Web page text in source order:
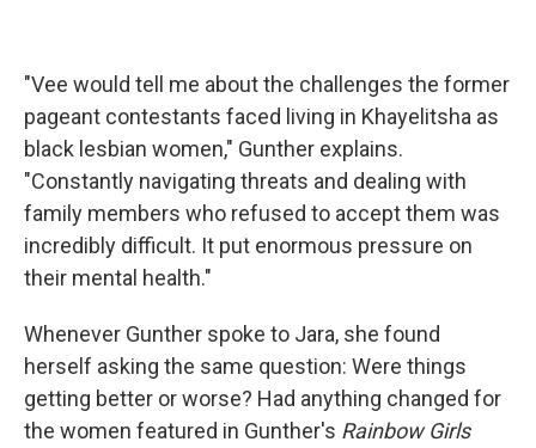
"Vee would tell me about the challenges the former
pageant contestants faced living in Khayelitsha as
black lesbian women," Gunther explains.
"Constantly navigating threats and dealing with
family members who refused to accept them was
incredibly difficult. It put enormous pressure on
their mental health."
Whenever Gunther spoke to Jara, she found
herself asking the same question: Were things
getting better or worse? Had anything changed for
the women featured in Gunther's Rainbow Girls